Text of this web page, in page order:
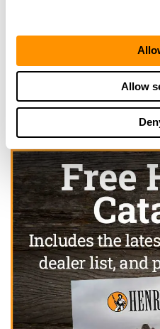
Allow
Click here to see